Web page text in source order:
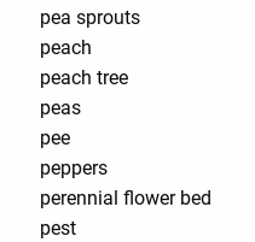
pea sprouts
peach
peach tree
peas
pee
peppers
perennial flower bed
pest